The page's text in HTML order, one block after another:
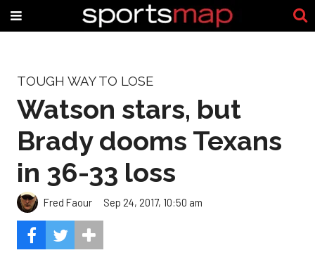
TOUGH WAY TO LOSE
Watson stars, but
Brady dooms Texans
in 36-33 loss
Fred Faour Sep 24, 2017, 10:50 am